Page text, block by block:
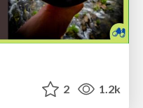
2 1.2k